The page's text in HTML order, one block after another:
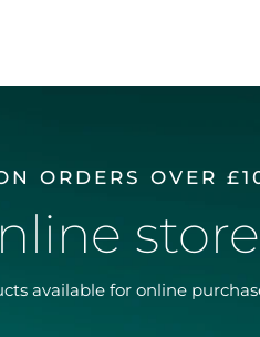
ORDERS OVER
available for online